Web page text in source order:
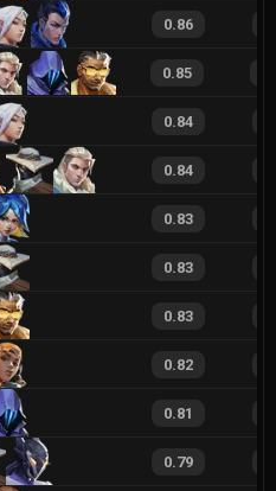
0.86
0.85
0.84
0.84
0.83
0.83
0.83
0.82
0.81
0.79